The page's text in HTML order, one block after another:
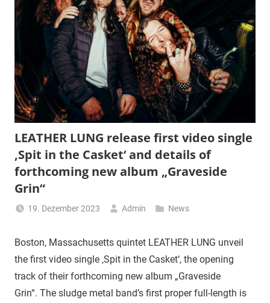
LEATHER LUNG release first video single
‚Spit in the Casket‘ and details of
forthcoming new album „Graveside
Grin“
19. Dezember 2023 Admin News
Boston, Massachusetts quintet LEATHER LUNG unveil
the first video single ‚Spit in the Casket‘, the opening
track of their forthcoming new album „Graveside
Grin“. The sludge metal band’s first proper full-length is